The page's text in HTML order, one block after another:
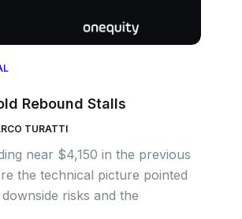
Rebound Stalls
TURATTI
near $4,150 in the previous
the technical picture pointed
risks and the